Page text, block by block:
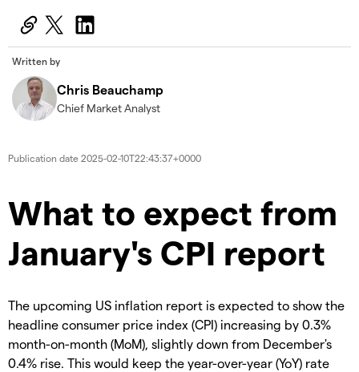
Written by
Chris Beauchamp
Chief Market Analyst
Publication date 2025-02-10T22:43:37+0000
​​​What to expect from
January's CPI report
The upcoming US inflation report is expected to show the
headline consumer price index (CPI) increasing by 0.3%
month-on-month (MoM), slightly down from December's
0.4% rise. This would keep the year-over-year (YoY) rate